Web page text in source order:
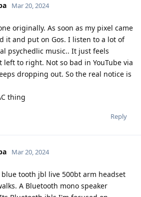
Mar 20, 2024
originally. As soon as my pixel came
it and put on Gos. I listen to a lot of
psychedlic music.. It just feels
to right. Not so bad in YouTube via
dropping out. So the real notice is
thing
Reply
Mar 20, 2024
tooth jbl live 500bt arm headset
A Bluetooth mono speaker